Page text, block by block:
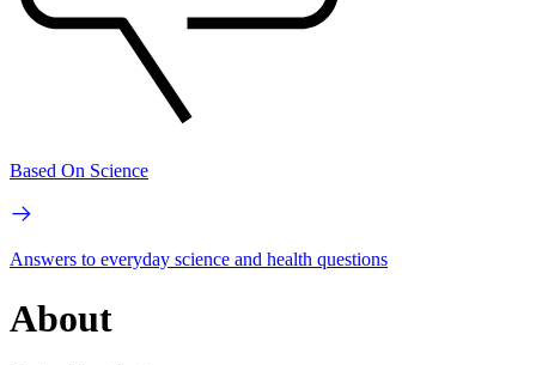
Based On Science
Answers to everyday science and health questions
About